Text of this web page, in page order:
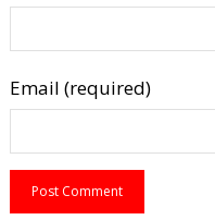
Email (required)